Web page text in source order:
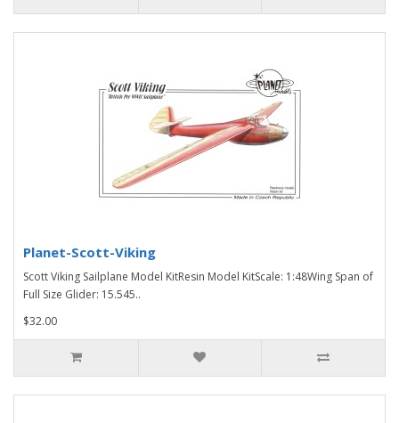
Planet-Scott-Viking
Scott Viking Sailplane Model KitResin Model KitScale: 1:48Wing Span of
Full Size Glider: 15.545..
$32.00